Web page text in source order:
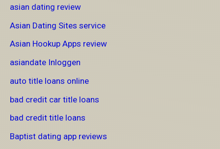
asian dating review
Asian Dating Sites service
Asian Hookup Apps review
asiandate Inloggen
auto title loans online
bad credit car title loans
bad credit title loans
Baptist dating app reviews